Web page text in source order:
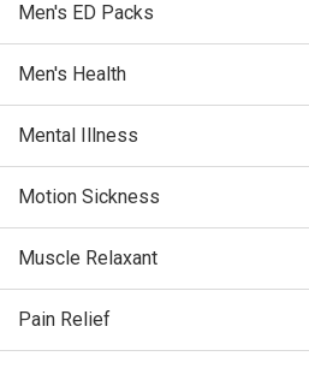
Men's ED Packs
Men's Health
Mental Illness
Motion Sickness
Muscle Relaxant
Pain Relief